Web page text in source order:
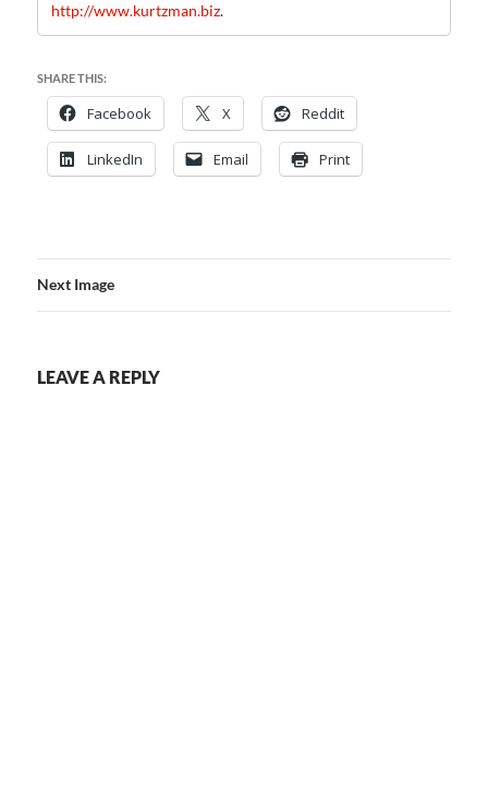
http://www.kurtzman.biz.
SHARE THIS:
Facebook X Reddit
LinkedIn Email Print
Next Image
LEAVE A REPLY